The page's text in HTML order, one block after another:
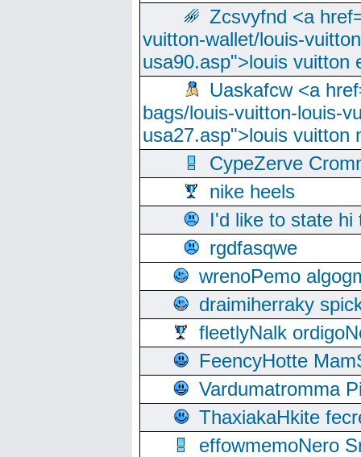
Zcsvyfnd <a
vuitton-wallet/louis-
usa90.asp">louis vuitton
Uaskafcw <a
bags/louis-vuitton-louis-
usa27.asp">louis vuitton
CypeZerve
nike heels
I'd like to state hi
rgdfasqwe
wrenoPemo
draimiherraky
fleetlyNalk
FeencyHotte
Vardumatromma
ThaxiakaHkite
effowmemoNero